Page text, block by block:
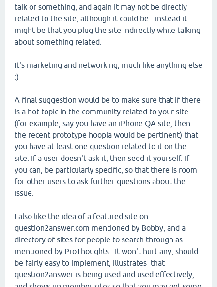
talk or something, and again it may not be directly
related to the site, although it could be - instead it
might be that you plug the site indirectly while talking
about something related.
It's marketing and networking, much like anything else
:)
A final suggestion would be to make sure that if there
is a hot topic in the community related to your site
(for example, say you have an iPhone QA site, then
the recent prototype hoopla would be pertinent) that
you have at least one question related to it on the
site. If a user doesn't ask it, then seed it yourself. If
you can, be particularly specific, so that there is room
for other users to ask further questions about the
issue.
I also like the idea of a featured site on
question2answer.com mentioned by Bobby, and a
directory of sites for people to search through as
mentioned by ProThoughts. It won't hurt any, should
be fairly easy to implement, illustrates that
question2answer is being used and used effectively,